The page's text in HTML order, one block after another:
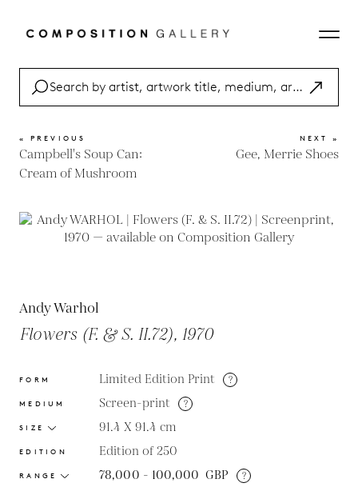
« PREVIOUS
Campbell's Soup Can:
Cream of Mushroom
NEXT »
Gee, Merrie Shoes
Andy Warhol
Flowers (F. & S. II.72), 1970
FORM Limited Edition Print ?
MEDIUM Screen-print ?
SIZE 91.4 X 91.4 cm
EDITION Edition of 250
RANGE 78,000 - 100,000 GBP ?